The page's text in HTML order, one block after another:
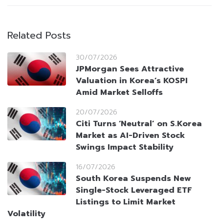
Related Posts
30/07/2026
JPMorgan Sees Attractive
Valuation in Korea’s KOSPI
Amid Market Selloffs
20/07/2026
Citi Turns ‘Neutral’ on S.Korea
Market as AI-Driven Stock
Swings Impact Stability
16/07/2026
South Korea Suspends New
Single-Stock Leveraged ETF
Listings to Limit Market
Volatility